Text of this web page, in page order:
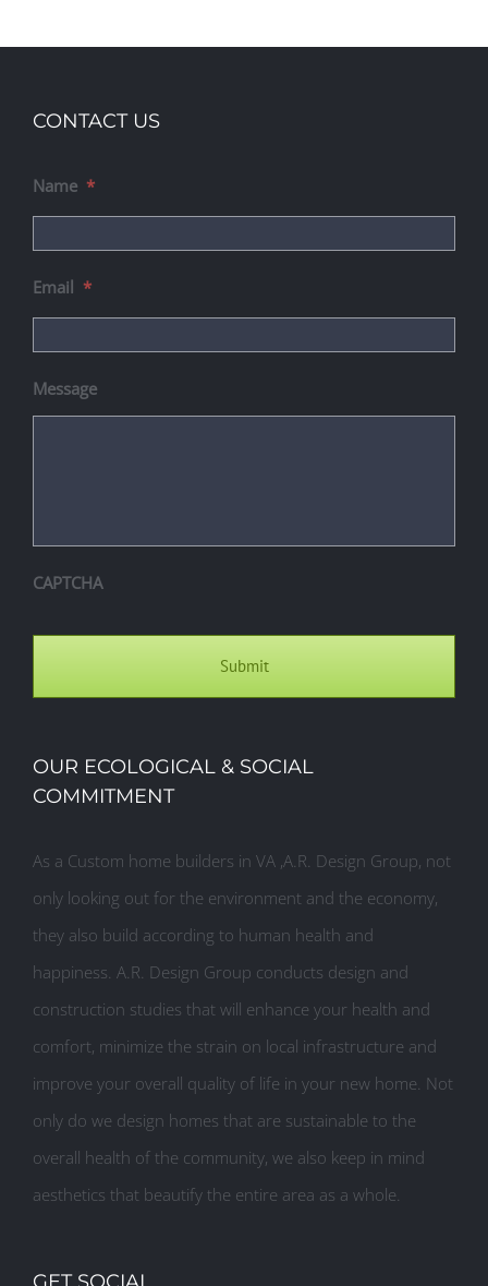
CONTACT US
Name *
Email *
Message
CAPTCHA
OUR ECOLOGICAL & SOCIAL
COMMITMENT
As a Custom home builders in VA ,A.R. Design Group, not
only looking out for the environment and the economy,
they also build according to human health and
happiness. A.R. Design Group conducts design and
construction studies that will enhance your health and
comfort, minimize the strain on local infrastructure and
improve your overall quality of life in your new home. Not
only do we design homes that are sustainable to the
overall health of the community, we also keep in mind
aesthetics that beautify the entire area as a whole.
GET SOCIAL